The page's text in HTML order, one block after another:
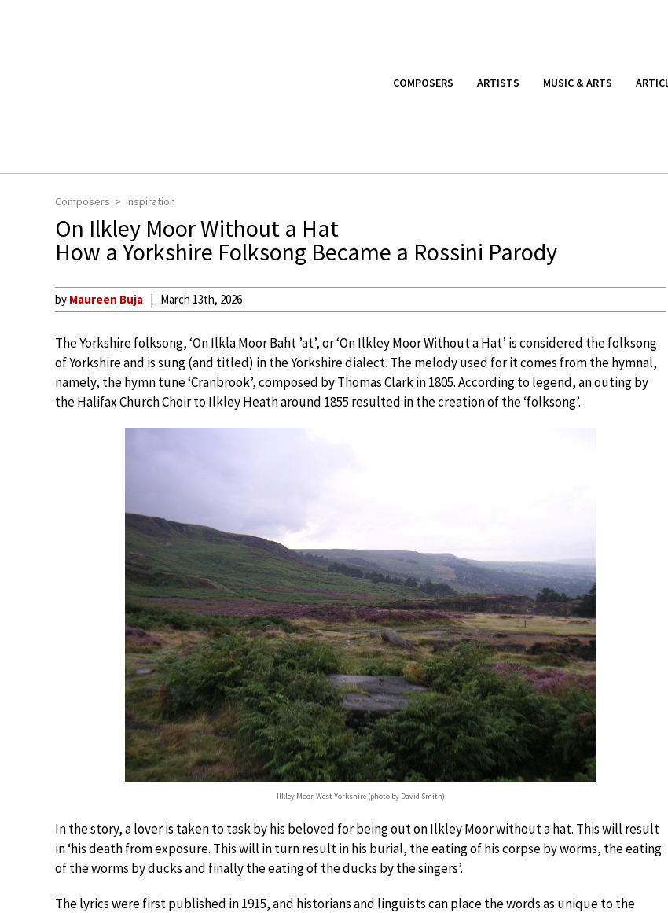
COMPOSERS ARTISTS MUSIC & ARTS
Composers Inspiration
On Ilkley Moor Without a Hat
How a Yorkshire Folksong Became a Rossini Parody
by Maureen Buja March 13th, 2026
The Yorkshire folksong, ‘On Ilkla Moor Baht ’at’, or ‘On Ilkley Moor Without a Hat’ is considered the folksong
of Yorkshire and is sung (and titled) in the Yorkshire dialect. The melody used for it comes from the hymnal,
namely, the hymn tune ‘Cranbrook’, composed by Thomas Clark in 1805. According to legend, an outing by
the Halifax Church Choir to Ilkley Heath around 1855 resulted in the creation of the ‘folksong’.
Ilkley Moor, West Yorkshire (photo by David Smith)
In the story, a lover is taken to task by his beloved for being out on Ilkley Moor without a hat. This will result
in ‘his death from exposure. This will in turn result in his burial, the eating of his corpse by worms, the eating
of the worms by ducks and finally the eating of the ducks by the singers’.
The lyrics were first published in 1915, and historians and linguists can place the words as unique to the